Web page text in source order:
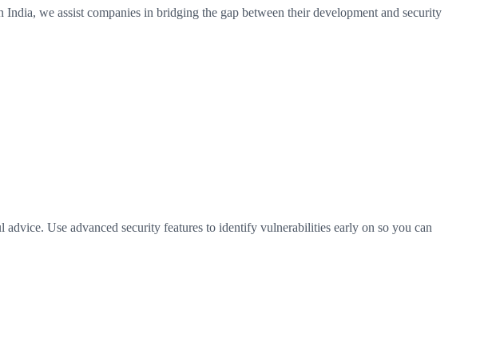
we assist companies in bridging the gap between their development and security
Use advanced security features to identify vulnerabilities early on so you can